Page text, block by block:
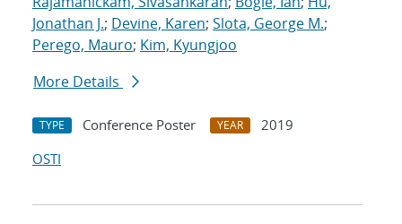
Jonathan J.; Devine, Karen; Slota, George M.;
Perego, Mauro; Kim, Kyungjoo
More Details
TYPE Conference Poster YEAR
2019
OSTI